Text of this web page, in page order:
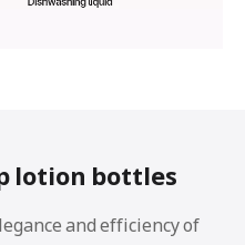
lotion bottles
and efficiency of